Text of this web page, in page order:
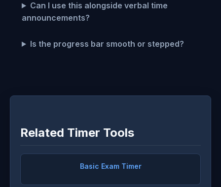
Can I use this alongside verbal time
announcements?
Is the progress bar smooth or stepped?
Related Timer Tools
Basic Exam Timer